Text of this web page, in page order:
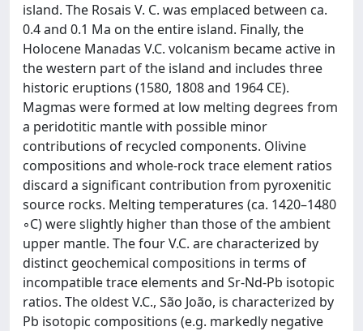
island. The Rosais V. C. was emplaced between ca.
0.4 and 0.1 Ma on the entire island. Finally, the
Holocene Manadas V.C. volcanism became active in
the western part of the island and includes three
historic eruptions (1580, 1808 and 1964 CE).
Magmas were formed at low melting degrees from
a peridotitic mantle with possible minor
contributions of recycled components. Olivine
compositions and whole-rock trace element ratios
discard a significant contribution from pyroxenitic
source rocks. Melting temperatures (ca. 1420–1480
◦C) were slightly higher than those of the ambient
upper mantle. The four V.C. are characterized by
distinct geochemical compositions in terms of
incompatible trace elements and Sr-Nd-Pb isotopic
ratios. The oldest V.C., São João, is characterized by
Pb isotopic compositions (e.g. markedly negative